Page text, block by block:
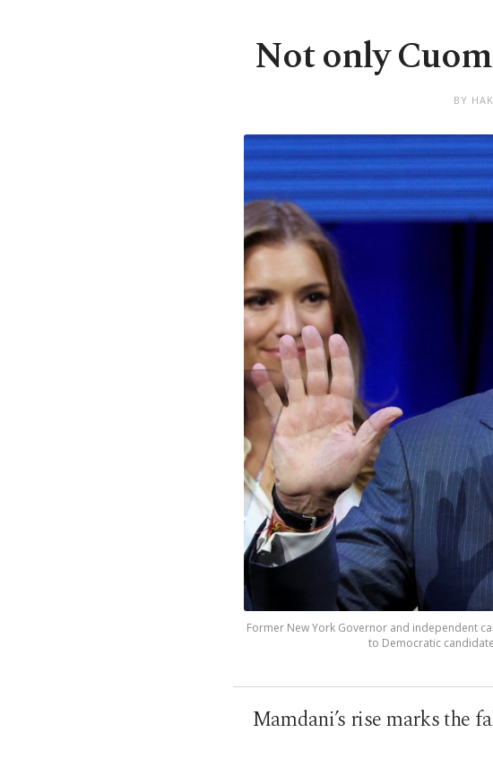
Not only
BY
Former New York Governor and independent
to Democratic
Mamdani’s rise marks the